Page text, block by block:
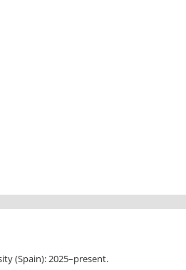
(Spain): 2025–present.